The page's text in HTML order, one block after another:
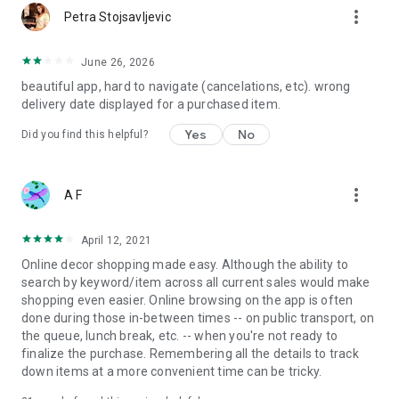
Petra Stojsavljevic more_vert
June 26, 2026
beautiful app, hard to navigate (cancelations, etc). wrong
delivery date displayed for a purchased item.
Did you find this helpful? Yes No
A F more_vert
April 12, 2021
Online decor shopping made easy. Although the ability to
search by keyword/item across all current sales would make
shopping even easier. Online browsing on the app is often
done during those in-between times -- on public transport, on
the queue, lunch break, etc. -- when you're not ready to
finalize the purchase. Remembering all the details to track
down items at a more convenient time can be tricky.